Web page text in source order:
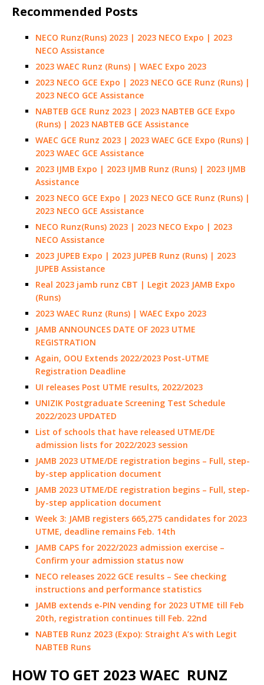
Recommended Posts
NECO Runz(Runs) 2023 | 2023 NECO Expo | 2023
NECO Assistance
2023 WAEC Runz (Runs) | WAEC Expo 2023
2023 NECO GCE Expo | 2023 NECO GCE Runz (Runs) |
2023 NECO GCE Assistance
NABTEB GCE Runz 2023 | 2023 NABTEB GCE Expo
(Runs) | 2023 NABTEB GCE Assistance
WAEC GCE Runz 2023 | 2023 WAEC GCE Expo (Runs) |
2023 WAEC GCE Assistance
2023 IJMB Expo | 2023 IJMB Runz (Runs) | 2023 IJMB
Assistance
2023 NECO GCE Expo | 2023 NECO GCE Runz (Runs) |
2023 NECO GCE Assistance
NECO Runz(Runs) 2023 | 2023 NECO Expo | 2023
NECO Assistance
2023 JUPEB Expo | 2023 JUPEB Runz (Runs) | 2023
JUPEB Assistance
Real 2023 jamb runz CBT | Legit 2023 JAMB Expo
(Runs)
2023 WAEC Runz (Runs) | WAEC Expo 2023
JAMB ANNOUNCES DATE OF 2023 UTME
REGISTRATION
Again, OOU Extends 2022/2023 Post-UTME
Registration Deadline
UI releases Post UTME results, 2022/2023
UNIZIK Postgraduate Screening Test Schedule
2022/2023 UPDATED
List of schools that have released UTME/DE
admission lists for 2022/2023 session
JAMB 2023 UTME/DE registration begins – Full, step-
by-step application document
JAMB 2023 UTME/DE registration begins – Full, step-
by-step application document
Week 3: JAMB registers 665,275 candidates for 2023
UTME, deadline remains Feb. 14th
JAMB CAPS for 2022/2023 admission exercise –
Confirm your admission status now
NECO releases 2022 GCE results – See checking
instructions and performance statistics
JAMB extends e-PIN vending for 2023 UTME till Feb
20th, registration continues till Feb. 22nd
NABTEB Runz 2023 (Expo): Straight A’s with Legit
NABTEB Runs
HOW TO GET 2023 WAEC RUNZ